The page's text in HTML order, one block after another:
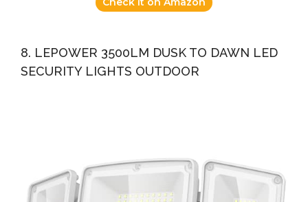
8. LEPOWER 3500LM DUSK TO DAWN LED
SECURITY LIGHTS OUTDOOR